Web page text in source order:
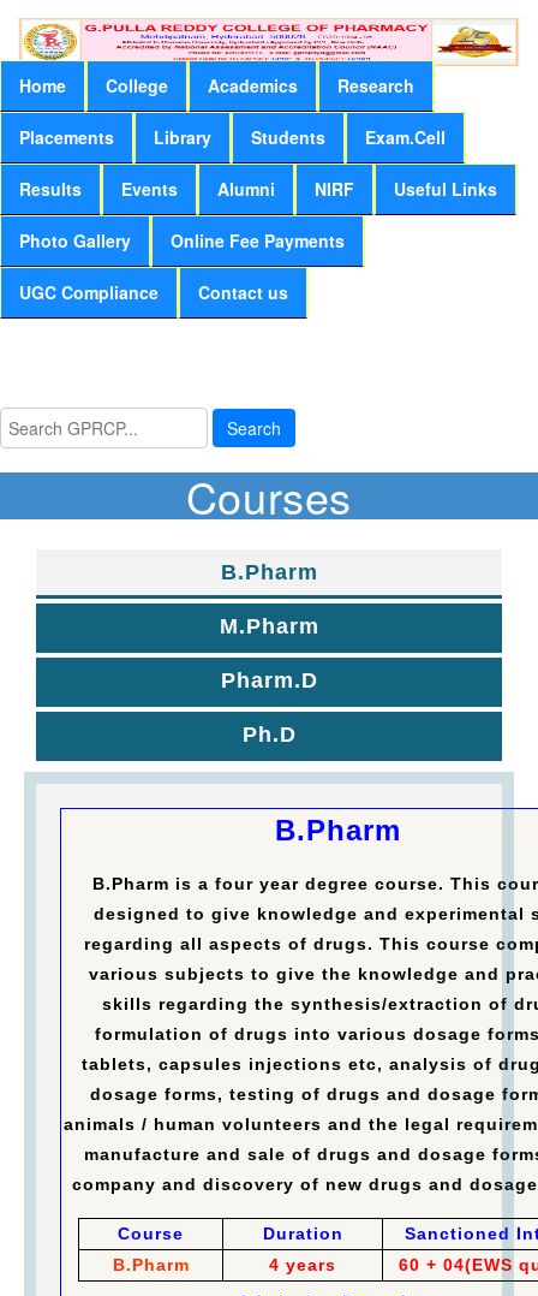
Home College Academics Research
Placements Library Students Exam.Cell
Results Events Alumni NIRF Useful Links
Photo Gallery Online Fee Payments
UGC Compliance Contact us
Search
Courses
B.Pharm
M.Pharm
Pharm.D
Ph.D
B.Pharm
B.Pharm is a four year degree course. This
designed to give knowledge and experimental
regarding all aspects of drugs. This course
various subjects to give the knowledge and
skills regarding the synthesis/extraction of
formulation of drugs into various dosage
tablets, capsules injections etc, analysis of
dosage forms, testing of drugs and dosage
animals / human volunteers and the legal
manufacture and sale of drugs and dosage
company and discovery of new drugs and
Course Duration
Sanctioned
B.Pharm
4 years
60 + 04(EWS